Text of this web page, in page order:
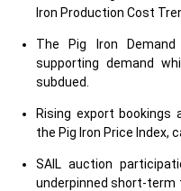
Iron Production Cost
The Pig Iron
supporting demand
subdued.
Rising export bookings
the Pig Iron Price Index,
SAIL auction
underpinned short-